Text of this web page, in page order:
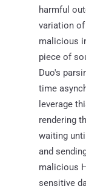
harmful
variation
malicious
piece of
Duo's
time
leverage
rendering
waiting
and
malicious
sensitive